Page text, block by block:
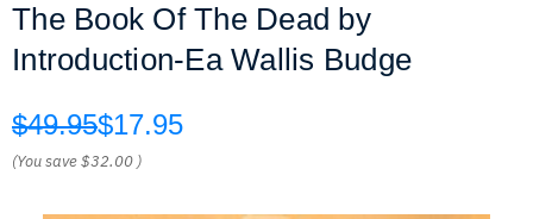
The Book Of The Dead by
Introduction-Ea Wallis Budge
$49.95$17.95
(You save$32.00 )